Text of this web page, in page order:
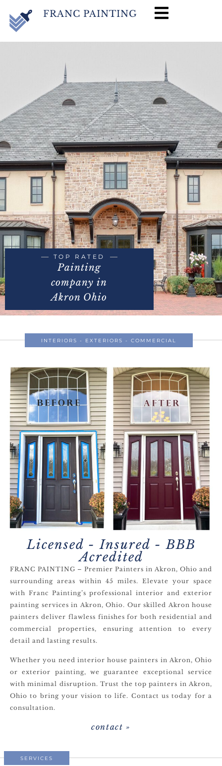
FRANC PAINTING
TOP RATED
Painting
company in
Akron Ohio
INTERIORS - EXTERIORS - COMMERCIAL
Licensed - Insured - BBB
Acredited
FRANC PAINTING – Premier Painters in Akron, Ohio and
surrounding areas within 45 miles. Elevate your space
with Franc Painting’s professional interior and exterior
painting services in Akron, Ohio. Our skilled Akron house
painters deliver flawless finishes for both residential and
commercial properties, ensuring attention to every
detail and lasting results.
Whether you need interior house painters in Akron, Ohio
or exterior painting, we guarantee exceptional service
with minimal disruption. Trust the top painters in Akron,
Ohio to bring your vision to life. Contact us today for a
consultation.
contact »
SERVICES